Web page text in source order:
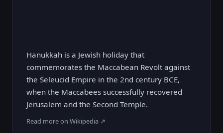
Hanukkah is a Jewish holiday that
commemorates the Maccabean Revolt against
the Seleucid Empire in the 2nd century BCE,
when the Maccabees successfully recovered
Jerusalem and the Second Temple.
Read more on Wikipedia ↗